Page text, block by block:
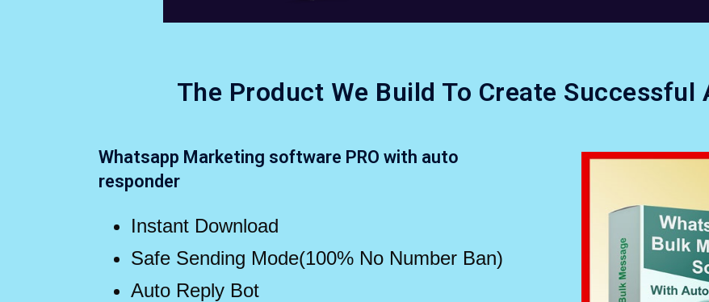
The Product We Build To Create
Whatsapp Marketing software PRO with auto
responder
Instant Download
Safe Sending Mode(100% No Number Ban)
Auto Reply Bot